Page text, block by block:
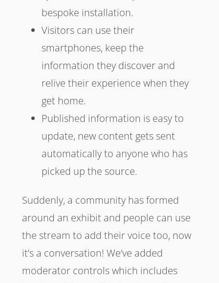
bespoke installation.
Visitors can use their
smartphones, keep the
information they discover and
relive their experience when they
get home.
Published information is easy to
update, new content gets sent
automatically to anyone who has
picked up the source.
Suddenly, a community has formed
around an exhibit and people can use
the stream to add their voice too, now
it’s a conversation! We’ve added
moderator controls which includes